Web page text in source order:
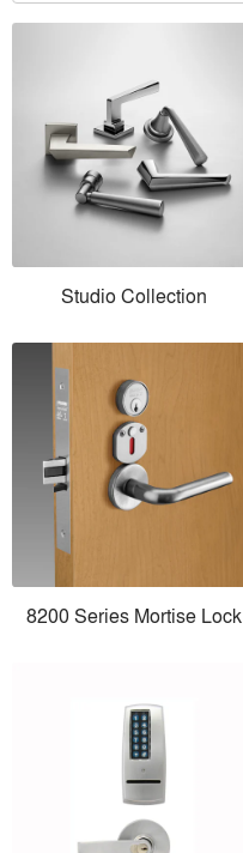
Studio Collection
8200 Series Mortise Lock